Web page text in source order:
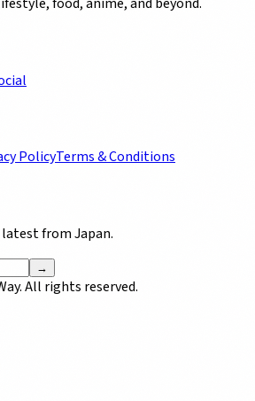
PolicyTerms & Conditions
from Japan.
→
All rights reserved.